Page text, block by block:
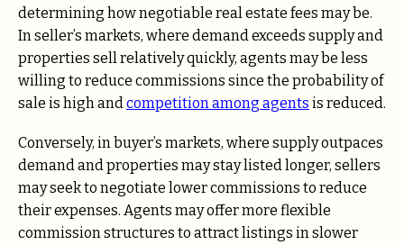
determining how negotiable real estate fees may be.
In seller’s markets, where demand exceeds supply and
properties sell relatively quickly, agents may be less
willing to reduce commissions since the probability of
sale is high and competition among agents is reduced.
Conversely, in buyer’s markets, where supply outpaces
demand and properties may stay listed longer, sellers
may seek to negotiate lower commissions to reduce
their expenses. Agents may offer more flexible
commission structures to attract listings in slower